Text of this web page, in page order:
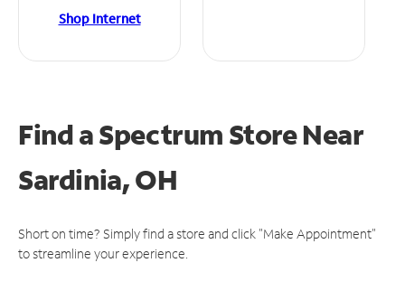
Shop Internet
Find a Spectrum StoreNear
Sardinia, OH
Short on time? Simply find a store and click "Make Appointment"
to streamline your experience.